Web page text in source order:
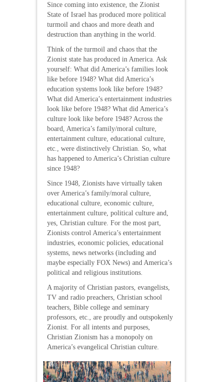
Since coming into existence, the Zionist
State of Israel has produced more political
turmoil and chaos and more death and
destruction than anything in the world.
Think of the turmoil and chaos that the
Zionist state has produced in America. Ask
yourself: What did America’s families look
like before 1948? What did America’s
education systems look like before 1948?
What did America’s entertainment industries
look like before 1948? What did America’s
culture look like before 1948? Across the
board, America’s family/moral culture,
entertainment culture, educational culture,
etc., were distinctively Christian. So, what
has happened to America’s Christian culture
since 1948?
Since 1948, Zionists have virtually taken
over America’s family/moral culture,
educational culture, economic culture,
entertainment culture, political culture and,
yes, Christian culture. For the most part,
Zionists control America’s entertainment
industries, economic policies, educational
systems, news networks (including and
maybe especially FOX News) and America’s
political and religious institutions.
A majority of Christian pastors, evangelists,
TV and radio preachers, Christian school
teachers, Bible college and seminary
professors, etc., are proudly and outspokenly
Zionist. For all intents and purposes,
Christian Zionism has a monopoly on
America’s evangelical Christian culture.